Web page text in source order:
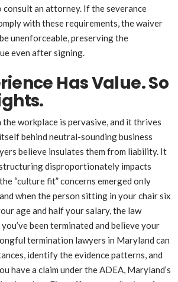
an attorney. If the severance
with these requirements, the waiver
unenforceable, preserving the
even after signing.
Has Value. So
workplace is pervasive, and it thrives
behind neutral-sounding business
believe insulates them from liability. It
disproportionately impacts
“culture fit” concerns emerged only
when the person sitting in your chair six
age and half your salary, the law
been terminated and believe your
termination lawyers in Maryland can
identify the evidence patterns, and
have a claim under the ADEA, Maryland’s